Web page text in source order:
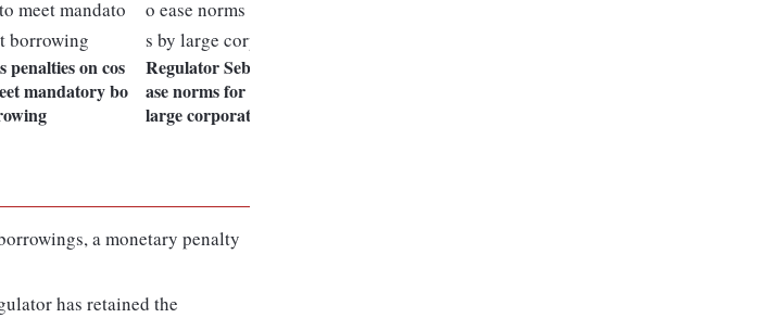
penalties on cos
mandatory bo
Regulator Sebi proposes to e
ase norms for borrowings by
large corporates
a monetary penalty
has retained the